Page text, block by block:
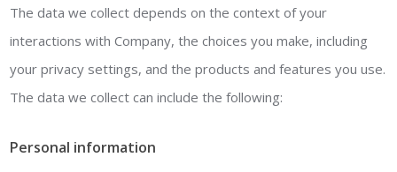
The data we collect depends on the context of your
interactions with Company, the choices you make, including
your privacy settings, and the products and features you use.
The data we collect can include the following:
Personal information